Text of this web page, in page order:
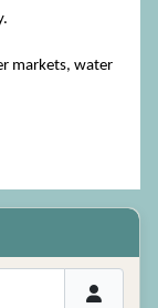
markets, water